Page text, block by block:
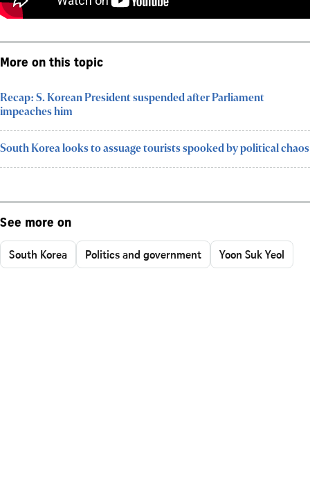
More on this topic
Recap: S. Korean President suspended after Parliament
impeaches him
South Korea looks to assuage tourists spooked by political chaos
See more on
South Korea Politics and government Yoon Suk Yeol